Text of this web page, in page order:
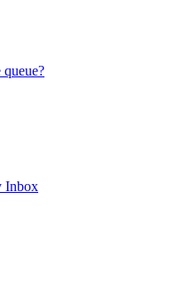
Inbox